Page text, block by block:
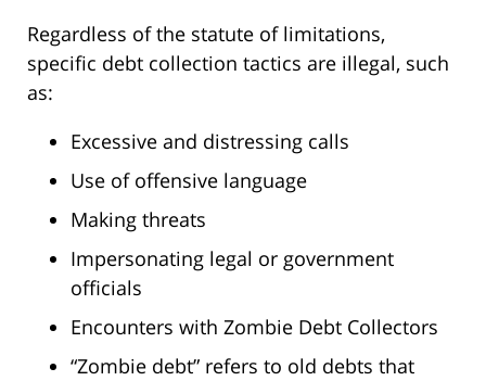
Regardless of the statute of limitations,
specific debt collection tactics are illegal, such
as:
Excessive and distressing calls
Use of offensive language
Making threats
Impersonating legal or government
officials
Encounters with Zombie Debt Collectors
“Zombie debt” refers to old debts that